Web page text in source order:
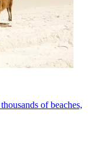
of beaches,